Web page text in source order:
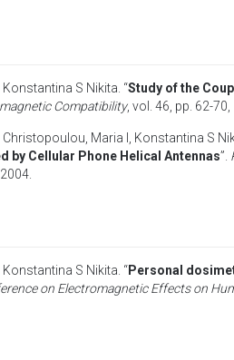
Konstantina S Nikita . “Study of the
Compatibility, vol. 46, pp. 62-70,
Christopoulou, Maria I
Konstantina S
by Cellular Phone Helical Antennas”.
2004
Konstantina S Nikita . “Personal
on Electromagnetic Effects on